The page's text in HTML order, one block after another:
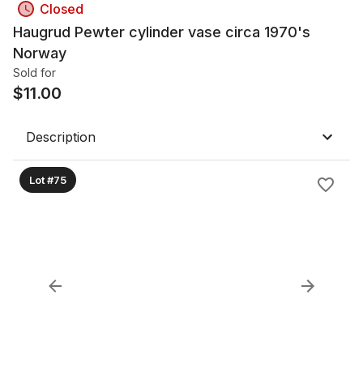
Closed
Haugrud Pewter cylinder vase circa 1970's
Norway
Sold for
$11.00
Description
Lot #75